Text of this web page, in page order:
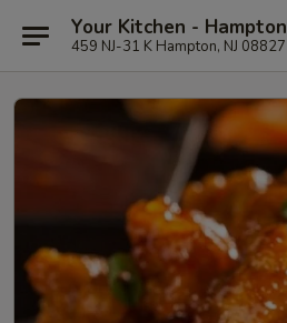
Your Kitchen - Hampton
459 NJ-31 K Hampton, NJ 08827